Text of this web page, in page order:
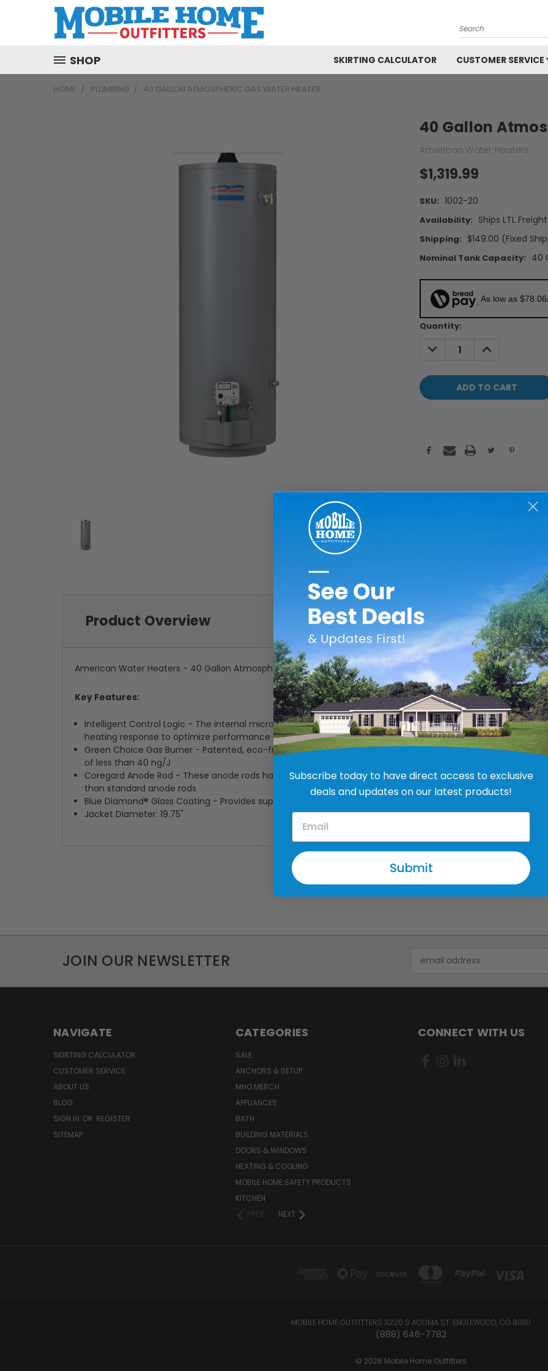
Search
SHOP SKIRTING CALCULATOR CUSTOMER SERVICE
HOME PLUMBING 40 GALLON ATMOSPHERIC GAS WATER HEATER
40 Gallon
American Water Heaters
$1,319.99
SKU: 1002-20
Availability: Ships LTL
Shipping: $149.00 (Fixed
Nominal Tank Capacity: 40
As low as
Current
Quantity:
DECREASE
QUANTITY:
INCREASE
QUANTITY:
Product Overview
American Water Heaters - 40 Gallon Atmospheric Gas Water Heater for Mobile Homes
Key Features:
Intelligent Control Logic - The internal microprocessor provides enhanced operating parameters and
heating response to optimize performance
Green Choice Gas Burner - Patented, eco-friendly burner design reduces NOx emissions by up to 33% and
of less than 40 ng/J
Coregard Anode Rod - These anode rods have a stainless-steel core that extends the life of the anode
than standard anode rods
Blue Diamond® Glass Coating - Provides superior corrosion resistance compared to industry standard glass
Jacket Diameter: 19.75"
JOIN OUR NEWSLETTER
Address
NAVIGATE
SKIRTING CALCULATOR
CUSTOMER SERVICE
ABOUT US
BLOG
SIGN IN OR REGISTER
SITEMAP
CATEGORIES
SALE
ANCHORS & SETUP
MHO MERCH
APPLIANCES
BATH
BUILDING MATERIALS
DOORS & WINDOWS
HEATING & COOLING
MOBILE HOME SAFETY PRODUCTS
KITCHEN
PREV
NEXT
CONNECT WITH US
MOBILE HOME OUTFITTERS 3220 S ACOMA ST. ENGLEWOOD, CO 80110
(888) 646-7782
© 2026 Mobile Home Outfitters
Subscribe today to have direct access to exclusive
deals and updates on our latest products!
Submit